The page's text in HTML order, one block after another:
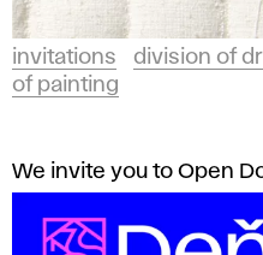
invitations division of
of painting
We invite you to Open